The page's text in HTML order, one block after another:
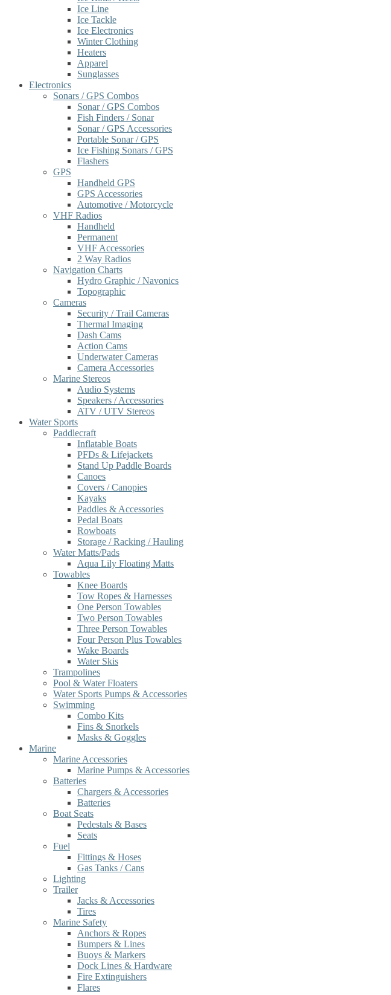
Ice Line
Ice Tackle
Ice Electronics
Winter Clothing
Heaters
Apparel
Sunglasses
Electronics
Sonars / GPS Combos
Sonar / GPS Combos
Fish Finders / Sonar
Sonar / GPS Accessories
Portable Sonar / GPS
Ice Fishing Sonars / GPS
Flashers
GPS
Handheld GPS
GPS Accessories
Automotive / Motorcycle
VHF Radios
Handheld
Permanent
VHF Accessories
2 Way Radios
Navigation Charts
Hydro Graphic / Navonics
Topographic
Cameras
Security / Trail Cameras
Thermal Imaging
Dash Cams
Action Cams
Underwater Cameras
Camera Accessories
Marine Stereos
Audio Systems
Speakers / Accessories
ATV / UTV Stereos
Water Sports
Paddlecraft
Inflatable Boats
PFDs & Lifejackets
Stand Up Paddle Boards
Canoes
Covers / Canopies
Kayaks
Paddles & Accessories
Pedal Boats
Rowboats
Storage / Racking / Hauling
Water Matts/Pads
Aqua Lily Floating Matts
Towables
Knee Boards
Tow Ropes & Harnesses
One Person Towables
Two Person Towables
Three Person Towables
Four Person Plus Towables
Wake Boards
Water Skis
Trampolines
Pool & Water Floaters
Water Sports Pumps & Accessories
Swimming
Combo Kits
Fins & Snorkels
Masks & Goggles
Marine
Marine Accessories
Marine Pumps & Accessories
Batteries
Chargers & Accessories
Batteries
Boat Seats
Pedestals & Bases
Seats
Fuel
Fittings & Hoses
Gas Tanks / Cans
Lighting
Trailer
Jacks & Accessories
Tires
Marine Safety
Anchors & Ropes
Bumpers & Lines
Buoys & Markers
Dock Lines & Hardware
Fire Extinguishers
Flares